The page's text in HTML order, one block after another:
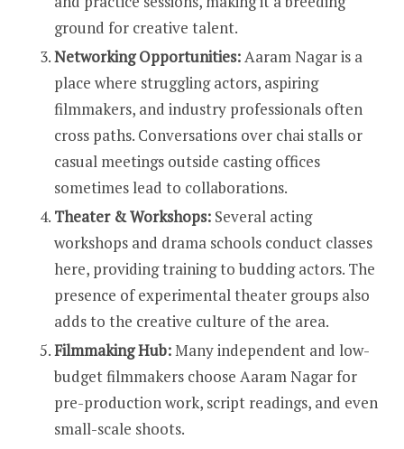
ground for creative talent.
Networking Opportunities: Aaram Nagar is a
place where struggling actors, aspiring
filmmakers, and industry professionals often
cross paths. Conversations over chai stalls or
casual meetings outside casting offices
sometimes lead to collaborations.
Theater & Workshops: Several acting
workshops and drama schools conduct classes
here, providing training to budding actors. The
presence of experimental theater groups also
adds to the creative culture of the area.
Filmmaking Hub: Many independent and low-
budget filmmakers choose Aaram Nagar for
pre-production work, script readings, and even
small-scale shoots.